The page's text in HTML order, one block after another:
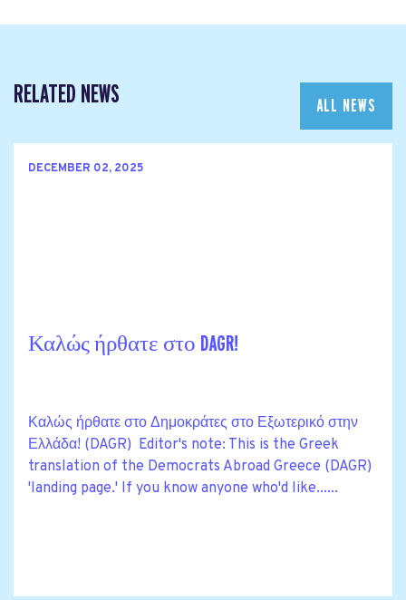
RELATED NEWS ALL NEWS
DECEMBER 02, 2025
Καλώς ήρθατε στο DAGR!
Καλώς ήρθατε στο Δημοκράτες στο Εξωτερικό στην
Ελλάδα! (DAGR) Editor's note: This is the Greek
translation of the Democrats Abroad Greece (DAGR)
'landing page.' If you know anyone who'd like......